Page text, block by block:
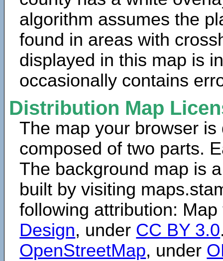
algorithm assumes the
found in areas with
displayed in this map is
occasionally contains
Distribution Map
The map your browser is
composed of two parts.
The background map is
built by visiting
following attribution:
Design, under CC BY 3.0
OpenStreetMap, under